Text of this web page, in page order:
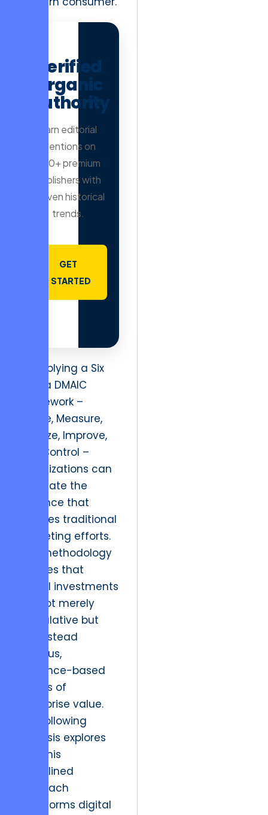
Verified
Organic
Authority
Earn editorial
mentions on
500+ premium
publishers with
proven historical
trends.
GET
STARTED
By applying a Six
Sigma DMAIC
framework –
Define, Measure,
Analyze, Improve,
and Control –
organizations can
eliminate the
variance that
plagues traditional
marketing efforts.
This methodology
ensures that
digital investments
are not merely
speculative but
are instead
rigorous,
evidence-based
drivers of
enterprise value.
The following
analysis explores
how this
disciplined
approach
transforms digital